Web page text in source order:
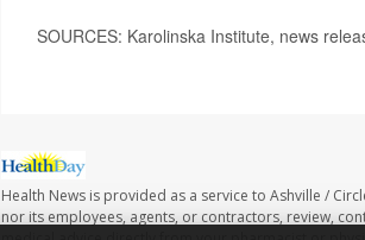
SOURCES: Karolinska Institute, news
Health News is provided as a service to Ashville /
nor its employees, agents, or contractors, review,